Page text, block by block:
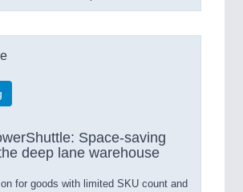
Space-saving
deep lane warehouse
for goods with limited SKU count and